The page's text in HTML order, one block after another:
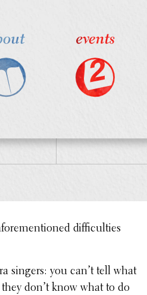
diffi­cul­ties
singers: you can’t tell what
don’t know what to do